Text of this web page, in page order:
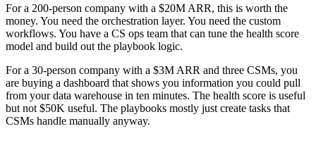
For a 200-person company with a $20M ARR, this is worth the
money. You need the orchestration layer. You need the custom
workflows. You have a CS ops team that can tune the health score
model and build out the playbook logic.
For a 30-person company with a $3M ARR and three CSMs, you
are buying a dashboard that shows you information you could pull
from your data warehouse in ten minutes. The health score is useful
but not $50K useful. The playbooks mostly just create tasks that
CSMs handle manually anyway.